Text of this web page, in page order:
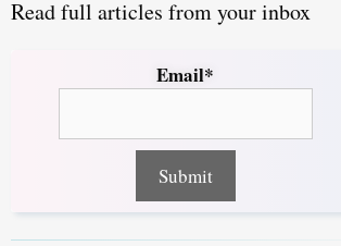
Read full articles from your inbox
Email*